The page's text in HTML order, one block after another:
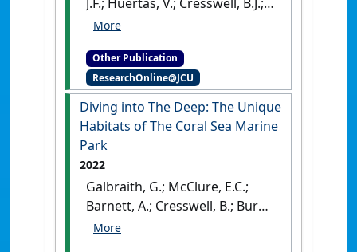
J.F.; Huertas, V.; Cresswell, B.J.;
Galbraith, G.F.; McClure, E.C.
Coral Reef Health Survey 2023
Townsville, QLD, Australia:
[Report][DOI]
Other Publication
ResearchOnline@JCU
Diving into The Deep: The Unique
Habitats of The Coral Sea Marine
Park
2022
Galbraith, G.; McClure, E.C.;
Barnett, A.; Cresswell, B.; Burn,
D.; Huertas Martin, V.;